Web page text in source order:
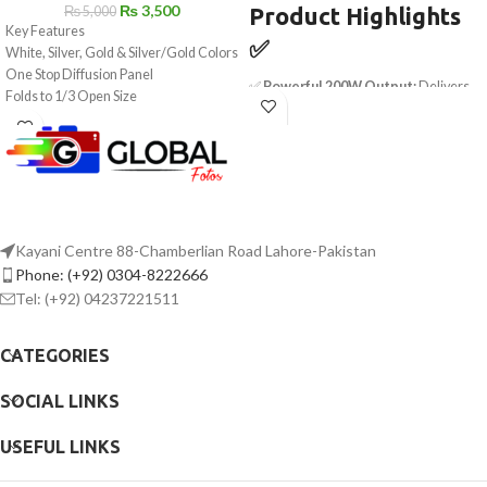
₨5,000 ₨3,500
Key Features
White, Silver, Gold & Silver/Gold Colors
One Stop Diffusion Panel
Folds to 1/3 Open Size
Includes Storage Bag
Product Highlights
✅
✅ Powerful 200W Output:Delivers
45,400 lux at 3.3' with hyper reflector
✅ Wireless Control:
stepless dimming with 1% fine-tuning
Kayani Centre 88-Chamberlian Road Lahore-Pakistan
Phone: (+92) 0304-8222666
Tel: (+92) 04237221511
CATEGORIES
SOCIAL LINKS
USEFUL LINKS